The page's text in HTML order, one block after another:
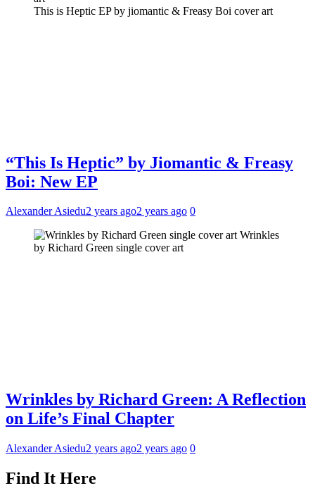
This is Heptic EP by jiomantic & Freasy Boi cover art
“This Is Heptic” by Jiomantic & Freasy
Boi: New EP
Alexander Asiedu2 years ago2 years ago 0
Wrinkles
by Richard Green single cover art
Wrinkles by Richard Green: A Reflection
on Life’s Final Chapter
Alexander Asiedu2 years ago2 years ago 0
Find It Here